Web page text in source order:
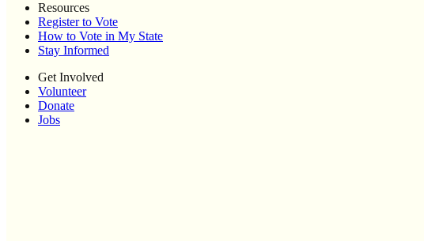
Resources
Register to Vote
How to Vote in My State
Stay Informed
Get Involved
Volunteer
Donate
Jobs